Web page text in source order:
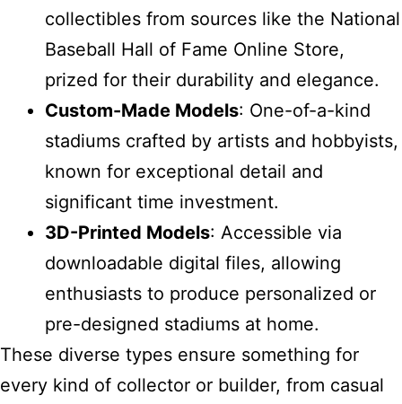
collectibles from sources like the National
Baseball Hall of Fame Online Store,
prized for their durability and elegance.
Custom-Made Models: One-of-a-kind
stadiums crafted by artists and hobbyists,
known for exceptional detail and
significant time investment.
3D-Printed Models: Accessible via
downloadable digital files, allowing
enthusiasts to produce personalized or
pre-designed stadiums at home.
These diverse types ensure something for
every kind of collector or builder, from casual